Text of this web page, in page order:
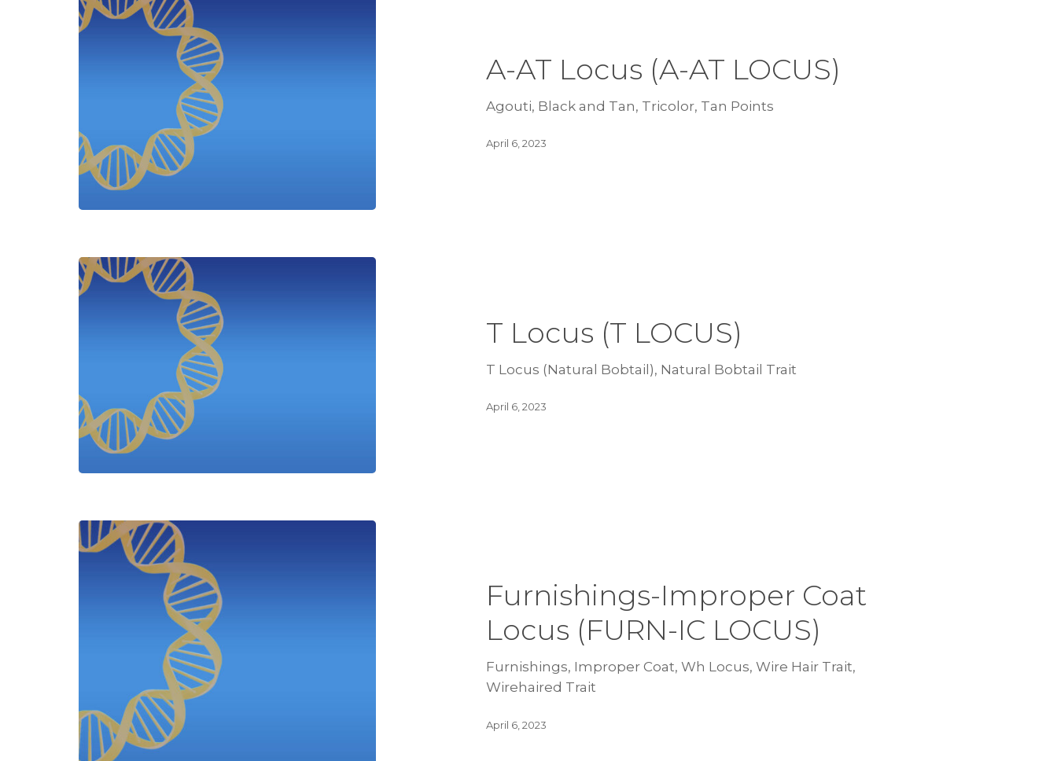
A-AT Locus (A-AT LOCUS)
Agouti, Black and Tan, Tricolor, Tan Points
April 6, 2023
T Locus (T LOCUS)
T Locus (Natural Bobtail), Natural Bobtail Trait
April 6, 2023
Furnishings-Improper Coat
Locus (FURN-IC LOCUS)
Furnishings, Improper Coat, Wh Locus, Wire Hair Trait,
Wirehaired Trait
April 6, 2023